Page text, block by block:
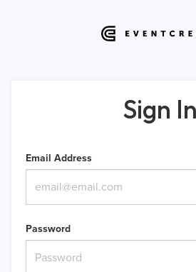
Sign In
Email Address
Password